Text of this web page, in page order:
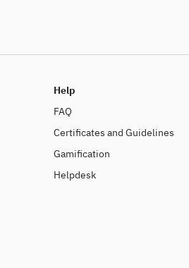
Help
FAQ
Certificates and Guidelines
Gamification
Helpdesk